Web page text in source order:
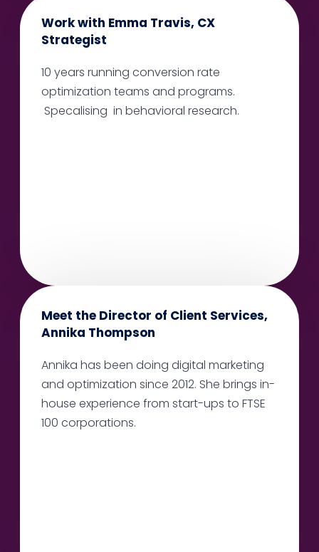
Work with Emma Travis, CX
Strategist
10 years running conversion rate
optimization teams and programs.
Specalising in behavioral research.
Meet the Director of Client Services,
Annika Thompson
Annika has been doing digital marketing
and optimization since 2012. She brings in-
house experience from start-ups to FTSE
100 corporations.